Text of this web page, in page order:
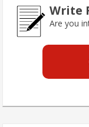
Write
Are you